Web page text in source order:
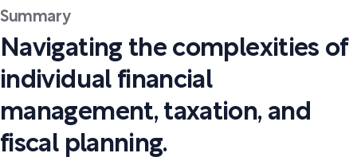
Summary
Navigating the complexities of
individual financial
management, taxation, and
fiscal planning.